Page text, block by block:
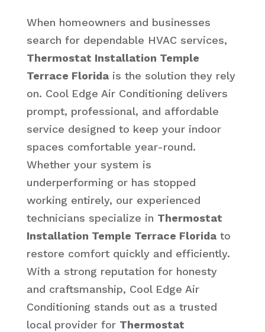
When homeowners and businesses
search for dependable HVAC services,
Thermostat Installation Temple
Terrace Floridais the solution they rely
on. Cool Edge Air Conditioning delivers
prompt, professional, and affordable
service designed to keep your indoor
spaces comfortable year-round.
Whether your system is
underperforming or has stopped
working entirely, our experienced
technicians specialize in Thermostat
Installation Temple Terrace Floridato
restore comfort quickly and efficiently.
With a strong reputation for honesty
and craftsmanship, Cool Edge Air
Conditioning stands out as a trusted
local provider for Thermostat